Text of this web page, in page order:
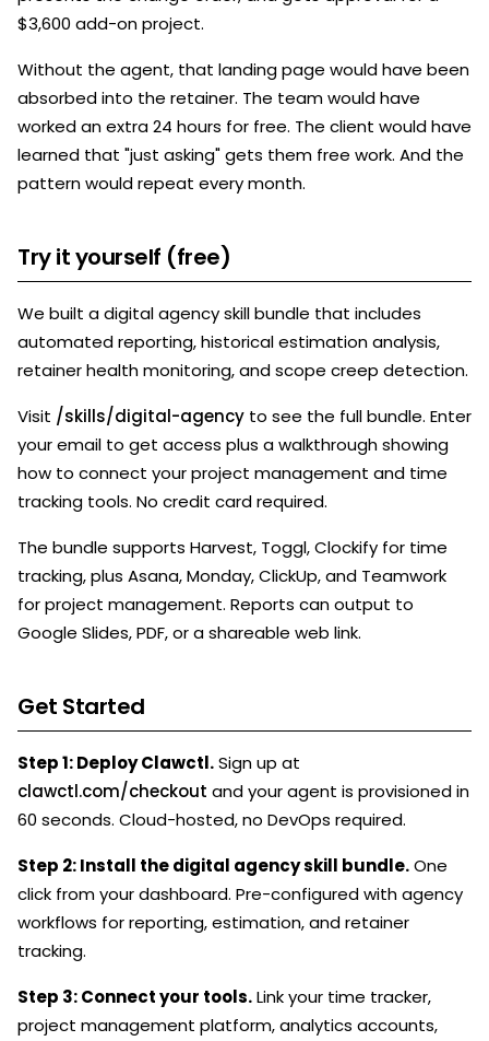
$3,600 add-on project.
Without the agent, that landing page would have been
absorbed into the retainer. The team would have
worked an extra 24 hours for free. The client would have
learned that "just asking" gets them free work. And the
pattern would repeat every month.
Try it yourself (free)
We built a digital agency skill bundle that includes
automated reporting, historical estimation analysis,
retainer health monitoring, and scope creep detection.
Visit /skills/digital-agency to see the full bundle. Enter
your email to get access plus a walkthrough showing
how to connect your project management and time
tracking tools. No credit card required.
The bundle supports Harvest, Toggl, Clockify for time
tracking, plus Asana, Monday, ClickUp, and Teamwork
for project management. Reports can output to
Google Slides, PDF, or a shareable web link.
Get Started
Step 1: Deploy Clawctl.Sign up at
clawctl.com/checkout and your agent is provisioned in
60 seconds. Cloud-hosted, no DevOps required.
Step 2: Install the digital agency skill bundle.One
click from your dashboard. Pre-configured with agency
workflows for reporting, estimation, and retainer
tracking.
Step 3: Connect your tools.Link your time tracker,
project management platform, analytics accounts,